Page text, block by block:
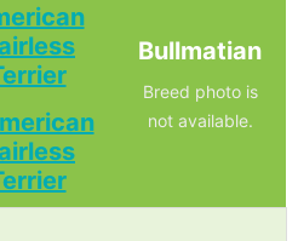
Bullmatian
Breed photo is
not available.